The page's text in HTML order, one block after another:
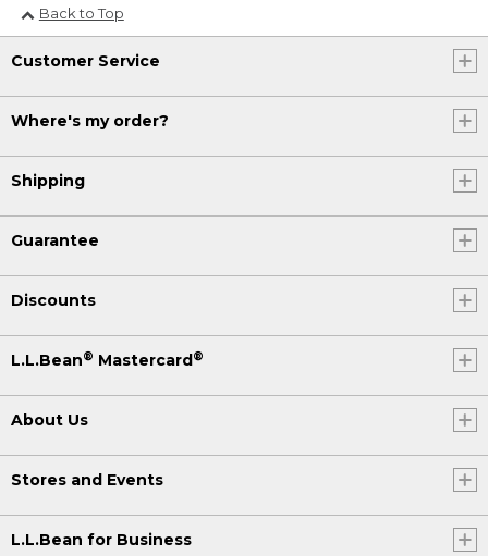
Back to Top
Customer Service
Where's my order?
Shipping
Guarantee
Discounts
L.L.Bean® Mastercard®
About Us
Stores and Events
L.L.Bean for Business